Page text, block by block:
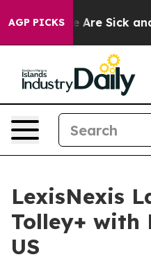
AGP PICKS
“People Are Sick and
LexisNexis
Tolley+ with
US